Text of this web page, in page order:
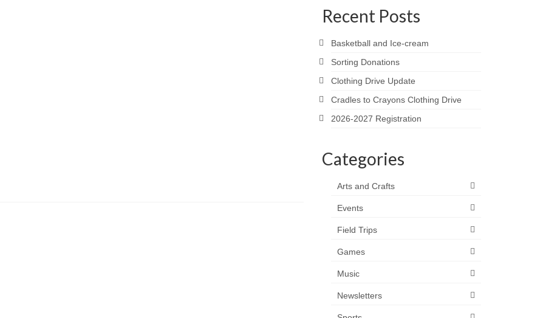
Recent Posts
Basketball and Ice-cream
Sorting Donations
Clothing Drive Update
Cradles to Crayons Clothing Drive
2026-2027 Registration
Categories
Arts and Crafts
Events
Field Trips
Games
Music
Newsletters